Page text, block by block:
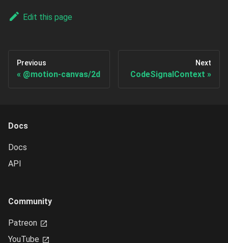
Edit this page
Previous
@motion-canvas/2d
Next
CodeSignalContext
Docs
Docs
API
Community
Patreon
YouTube